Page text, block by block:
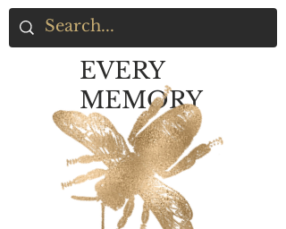
EVERY
MEMORY